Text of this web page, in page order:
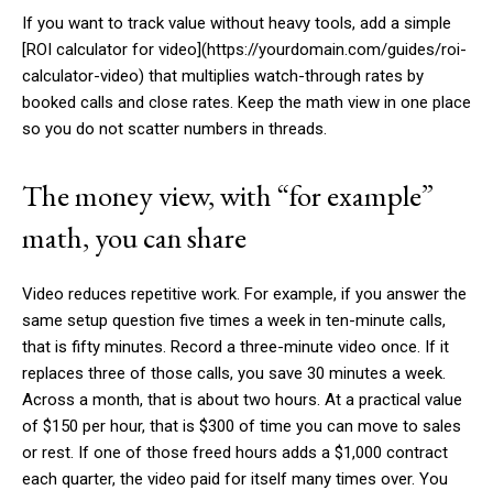
If you want to track value without heavy tools, add a simple
[ROI calculator for video](https://yourdomain.com/guides/roi-
calculator-video) that multiplies watch-through rates by
booked calls and close rates. Keep the math view in one place
so you do not scatter numbers in threads.
The money view, with “for example”
math, you can share
Video reduces repetitive work. For example, if you answer the
same setup question five times a week in ten-minute calls,
that is fifty minutes. Record a three-minute video once. If it
replaces three of those calls, you save 30 minutes a week.
Across a month, that is about two hours. At a practical value
of $150 per hour, that is $300 of time you can move to sales
or rest. If one of those freed hours adds a $1,000 contract
each quarter, the video paid for itself many times over. You